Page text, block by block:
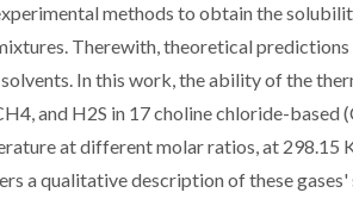
methods to obtain the
Therewith, theoretical predictions
In this work, the ability of the
and H2S in 17 choline chloride-based
at different molar ratios, at 298.15
a qualitative description of these